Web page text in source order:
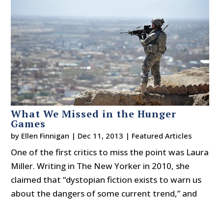
What We Missed in the Hunger
Games
by Ellen Finnigan | Dec 11, 2013 | Featured Articles
One of the first critics to miss the point was Laura
Miller. Writing in The New Yorker in 2010, she
claimed that “dystopian fiction exists to warn us
about the dangers of some current trend,” and